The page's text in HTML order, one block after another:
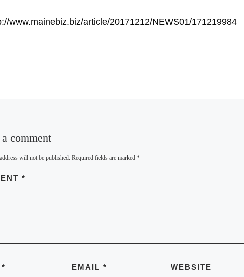
www.mainebiz.biz/article/20171212/NEWS01/171219984
comment
will not be published. Required fields are marked *
*
* EMAIL * WEBSITE